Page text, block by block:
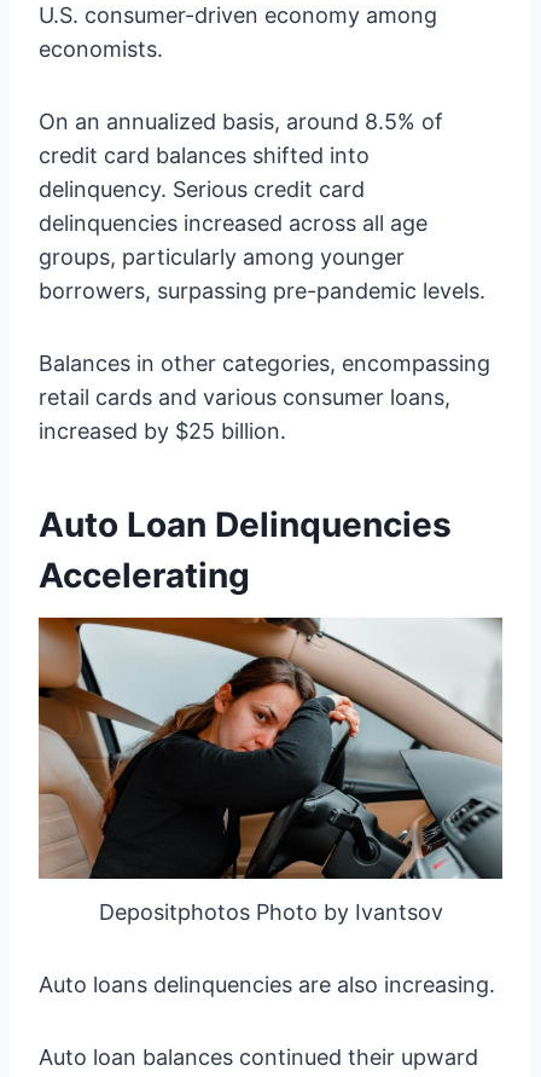
U.S. consumer-driven economy among
economists.
On an annualized basis, around 8.5% of
credit card balances shifted into
delinquency. Serious credit card
delinquencies increased across all age
groups, particularly among younger
borrowers, surpassing pre-pandemic levels.
Balances in other categories, encompassing
retail cards and various consumer loans,
increased by $25 billion.
Auto Loan Delinquencies
Accelerating
Depositphotos Photo by Ivantsov
Auto loans delinquencies are also increasing.
Auto loan balances continued their upward